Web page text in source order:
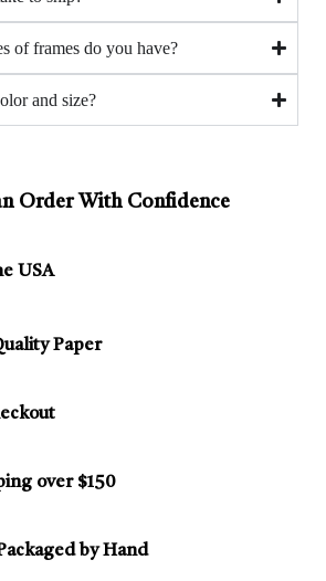
of frames do you have?
and size?
Order With Confidence
USA
Paper
over $150
by Hand